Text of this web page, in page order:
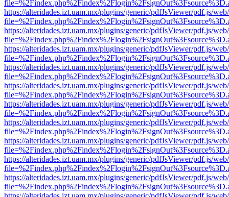
https://alteridades.izt.uam.mx/plugins/generic/pdfJsViewer/pdf.js/
https://alteridades.izt.uam.mx/plugins/generic/pdfJsViewer/pdf.js/
https://alteridades.izt.uam.mx/plugins/generic/pdfJsViewer/pdf.js/
https://alteridades.izt.uam.mx/plugins/generic/pdfJsViewer/pdf.js/
https://alteridades.izt.uam.mx/plugins/generic/pdfJsViewer/pdf.js/
https://alteridades.izt.uam.mx/plugins/generic/pdfJsViewer/pdf.js/
https://alteridades.izt.uam.mx/plugins/generic/pdfJsViewer/pdf.js/
https://alteridades.izt.uam.mx/plugins/generic/pdfJsViewer/pdf.js/
https://alteridades.izt.uam.mx/plugins/generic/pdfJsViewer/pdf.js/
https://alteridades.izt.uam.mx/plugins/generic/pdfJsViewer/pdf.js/